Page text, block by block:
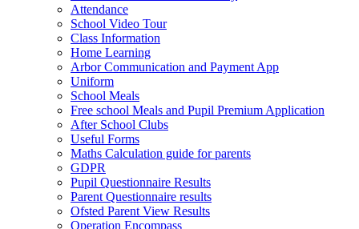
Attendance
School Video Tour
Class Information
Home Learning
Arbor Communication and Payment App
Uniform
School Meals
Free school Meals and Pupil Premium Application
After School Clubs
Useful Forms
Maths Calculation guide for parents
GDPR
Pupil Questionnaire Results
Parent Questionnaire results
Ofsted Parent View Results
Operation Encompass